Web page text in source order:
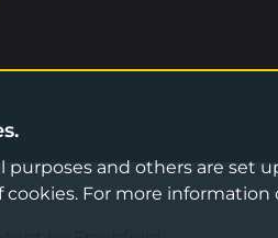
purposes and others are set
cookies. For more